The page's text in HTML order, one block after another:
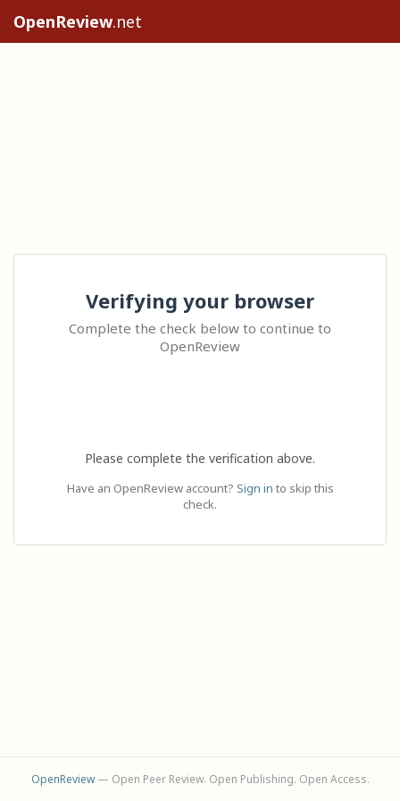
OpenReview.net
Verifying your browser
Complete the check below to continue to
OpenReview
Please complete the verification above.
Have an OpenReview account? Sign in to skip this
check.
OpenReview— Open Peer Review. Open Publishing. Open Access.